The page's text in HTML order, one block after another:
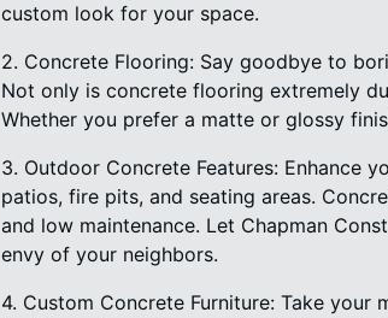
custom look for your space.
2. Concrete Flooring: Say goodbye to
Not only is concrete flooring extremely
Whether you prefer a matte or glossy
3. Outdoor Concrete Features: Enhance
patios, fire pits, and seating areas.
and low maintenance. Let Chapman
envy of your neighbors.
4. Custom Concrete Furniture: Take